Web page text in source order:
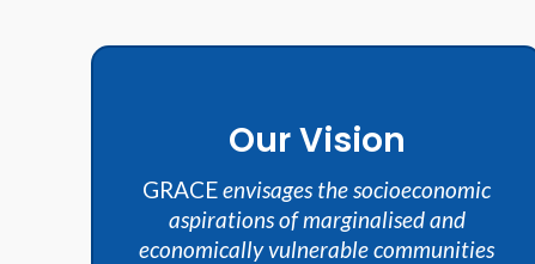
Our Vision
GRACEenvisages the socioeconomic
aspirations of marginalised and
economically vulnerable communities